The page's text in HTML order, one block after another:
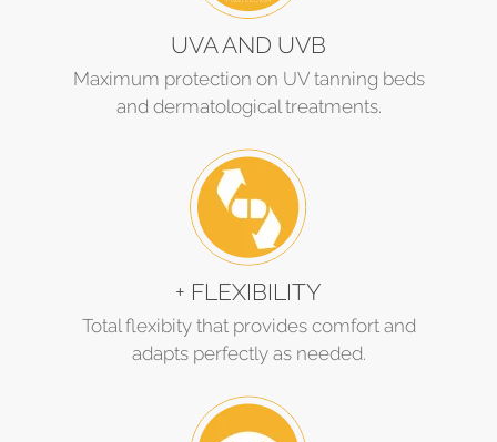
UVA AND UVB
Maximum protection on UV tanning beds
and dermatological treatments.
+ FLEXIBILITY
Total flexibity that provides comfort and
adapts perfectly as needed.